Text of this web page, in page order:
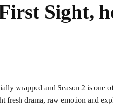
Sight,
wrapped and Season 2 is one
fresh drama, raw emotion and